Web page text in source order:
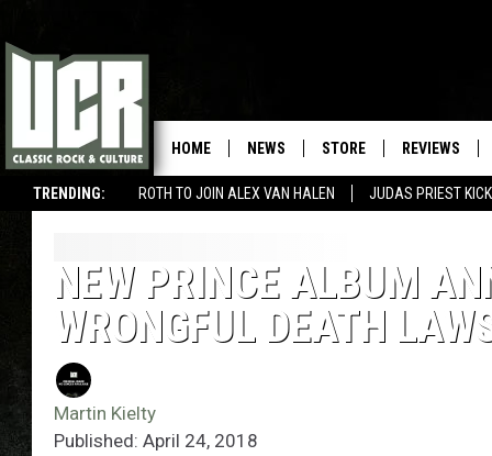
TRENDING: ROTH TO JOIN ALEX VAN HALEN JUDAS PRIEST
HOME NEWS STORE REVIEWS
NEW PRINCE ALBUM
WRONGFUL DEATH
Martin Kielty
Published: April 24, 2018